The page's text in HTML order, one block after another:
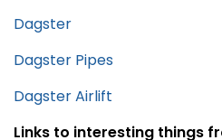
Dagster
Dagster Pipes
Dagster Airlift
Links to interesting things